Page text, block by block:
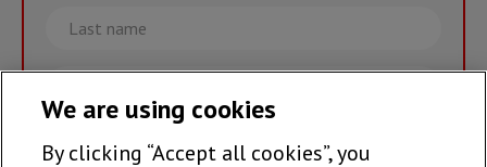
name
Email
Join the team >
We are using cookies
By clicking “Accept all cookies”, you